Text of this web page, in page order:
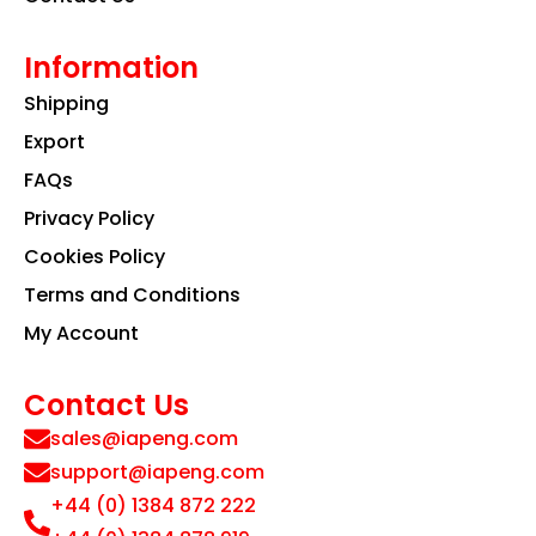
Information
Shipping
Export
FAQs
Privacy Policy
Cookies Policy
Terms and Conditions
My Account
Contact Us
sales@iapeng.com
support@iapeng.com
+44 (0) 1384 872 222